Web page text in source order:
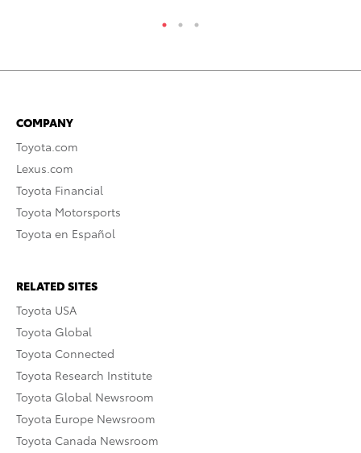
COMPANY
Toyota.com
Lexus.com
Toyota Financial
Toyota Motorsports
Toyota en Español
RELATED SITES
Toyota USA
Toyota Global
Toyota Connected
Toyota Research Institute
Toyota Global Newsroom
Toyota Europe Newsroom
Toyota Canada Newsroom